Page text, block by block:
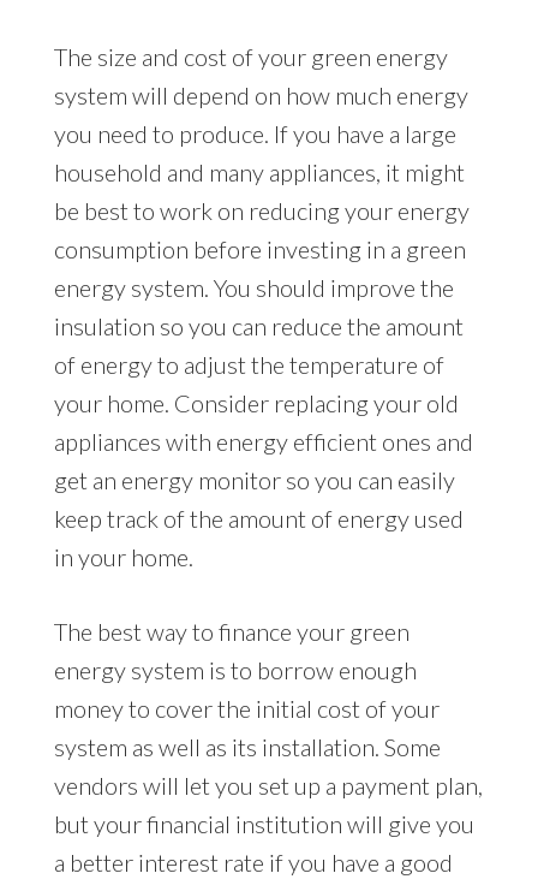
The size and cost of your green energy
system will depend on how much energy
you need to produce. If you have a large
household and many appliances, it might
be best to work on reducing your energy
consumption before investing in a green
energy system. You should improve the
insulation so you can reduce the amount
of energy to adjust the temperature of
your home. Consider replacing your old
appliances with energy efficient ones and
get an energy monitor so you can easily
keep track of the amount of energy used
in your home.
The best way to finance your green
energy system is to borrow enough
money to cover the initial cost of your
system as well as its installation. Some
vendors will let you set up a payment plan,
but your financial institution will give you
a better interest rate if you have a good